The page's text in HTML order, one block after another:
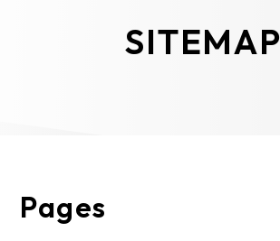
SITEMAP
Pages